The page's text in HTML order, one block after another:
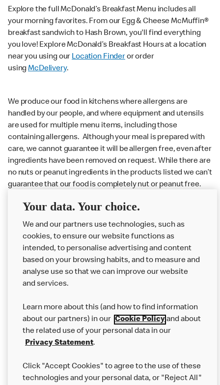
Explore the full McDonald’s Breakfast Menu includes all
your morning favorites. From our Egg & Cheese McMuffin®
breakfast sandwich to Hash Brown, you'll find everything
you love! Explore McDonald’s Breakfast Hours at a location
near you using our Location Finderor order
usingMcDelivery.
We produce our food in kitchens where allergens are
handled by our people, and where equipment and utensils
are used for multiple menu items, including those
containing allergens. Although your meal is prepared with
care, we cannot guarantee it will be allergen free, even after
ingredients have been removed on request. While there are
no nuts or peanut ingredients in the products listed we can’t
guarantee that our food is completely nut or peanut free.
Delivery orders: We also cannot guarantee your meal will
not come in to contact with other allergens during delivery.
Couriers may transport other McDonald’s orders or orders
from other businesses at the same time as your McDonald’s
order.
About us
Careers
Franchising
More MCD’s
Your data. Your choice.
We and our partners use technologies, such as
cookies, to ensure our website functions as
intended, to personalise advertising and content
based on your browsing habits, and to measure and
analyse use so that we can improve our website
and services.
Learn more about this (and how to find information
about our partners) in our Cookie Policyand about
the related use of your personal data in our
Privacy Statement.
Click "Accept Cookies" to agree to the use of these
technologies and your personal data, or "Reject All"